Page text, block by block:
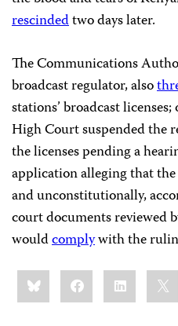
rescindedtwo days later.
The Communications
broadcast regulator, also
stations’ broadcast
High Court suspended the
the licenses pending a
application alleging that
and unconstitutionally,
court documents reviewed
wouldcomplywith the
Share
this:BlueskyFacebookLinkedIn